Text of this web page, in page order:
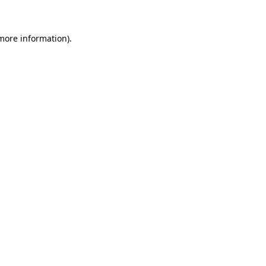
information).